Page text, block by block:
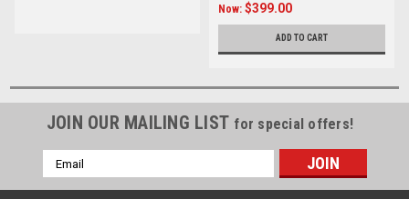
Now: $399.00
ADD TO CART
JOIN OUR MAILING LIST for special offers!
Email
Address